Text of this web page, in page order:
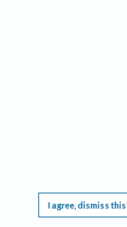
I agree, dismiss